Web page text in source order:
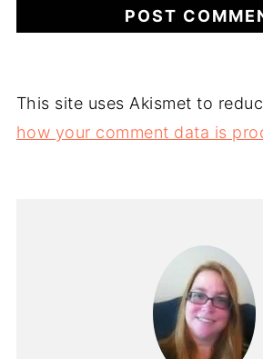
This site uses Akismet to
how your comment data is